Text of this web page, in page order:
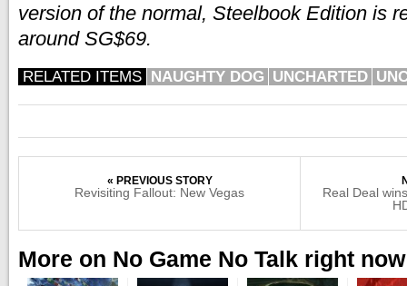
version of the normal, Steelbook Edition is
around SG$69.
RELATED ITEMS NAUGHTY DOG UNCHARTED
« PREVIOUS STORY
Revisiting Fallout: New Vegas
Real Deal
More on No Game No Talk right now